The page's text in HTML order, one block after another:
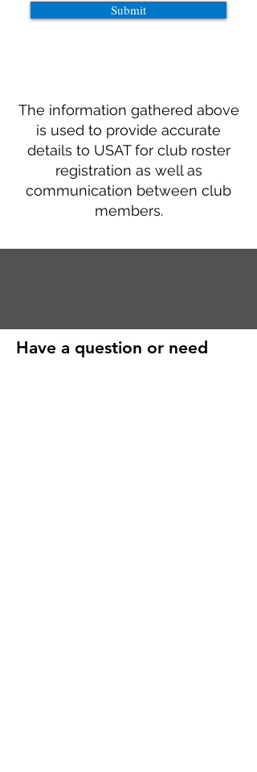
Submit
The information gathered above
is used to provide accurate
details to USAT for club roster
registration as well as
communication between club
members.
Have a question or need